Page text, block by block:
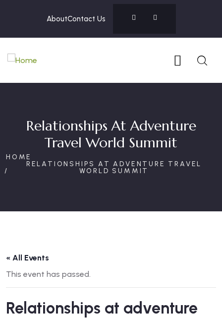
AboutContact Us
Relationships At Adventure
Travel World Summit
HOME
RELATIONSHIPS AT ADVENTURE TRAVEL
WORLD SUMMIT
« All Events
This event has passed.
Relationships at adventure